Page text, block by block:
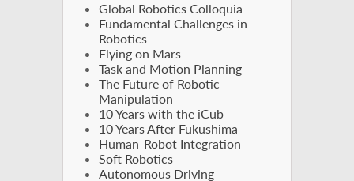
Global Robotics Colloquia
Fundamental Challenges in
Robotics
Flying on Mars
Task and Motion Planning
The Future of Robotic
Manipulation
10 Years with the iCub
10 Years After Fukushima
Human-Robot Integration
Soft Robotics
Autonomous Driving